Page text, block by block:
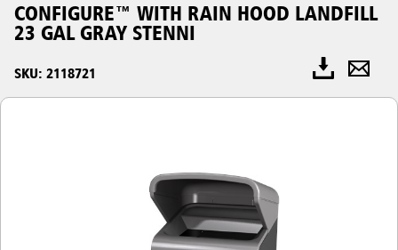
CONFIGURE™ WITH RAIN HOOD LANDFILL
23 GAL GRAY STENNI
SKU: 2118721